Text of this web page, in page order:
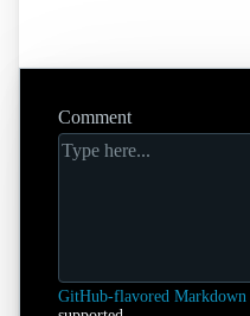
Comment
GitHub-flavored Markdown